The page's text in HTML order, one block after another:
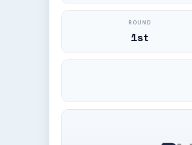
ROUND
1st